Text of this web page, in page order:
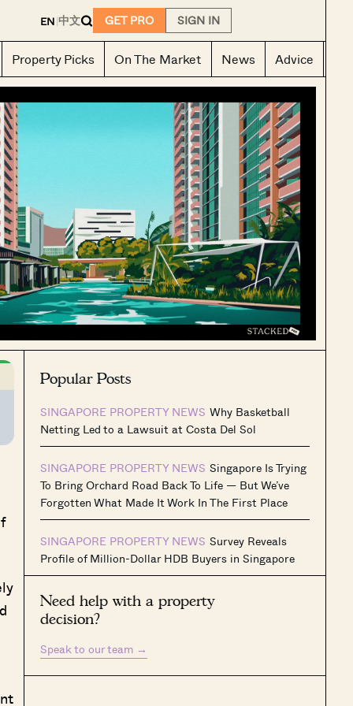
EN|中文 GET PRO SIGN IN
Property Picks On The Market News Advice
Popular Posts
SINGAPORE PROPERTY NEWS Why Basketball
Netting Led to a Lawsuit at Costa Del Sol
SINGAPORE PROPERTY NEWS Singapore Is Trying
To Bring Orchard Road Back To Life — But We’ve
Forgotten What Made It Work In The First Place
SINGAPORE PROPERTY NEWS Survey Reveals
Profile of Million-Dollar HDB Buyers in Singapore
Need help with a property
decision?
Speak to our team →